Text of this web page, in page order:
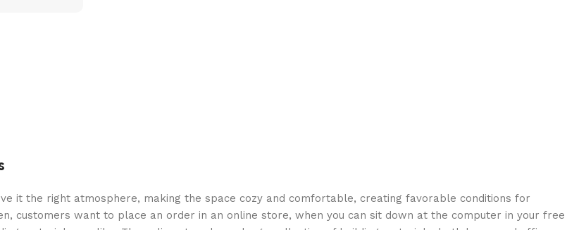
it the right atmosphere, making the space cozy and comfortable, creating favorable conditions for
customers want to place an order in an online store, when you can sit down at the computer in your free